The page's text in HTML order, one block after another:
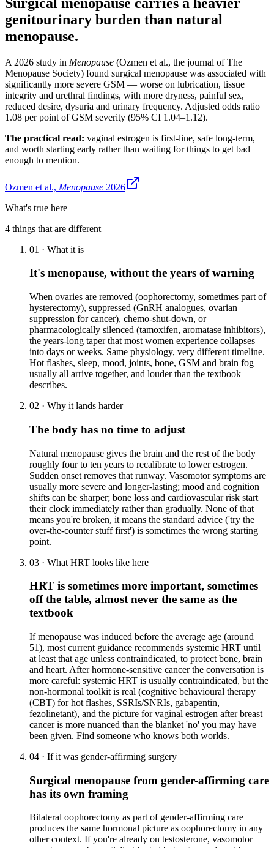
genitourinary burden than natural
menopause.
A 2026 study in Menopause (Ozmen et al., the journal of The
Menopause Society) found surgical menopause was associated with
significantly more severe GSM — worse on lubrication, tissue
integrity and urethral findings, with more dryness, painful sex,
reduced desire, dysuria and urinary frequency. Adjusted odds ratio
1.08 per point of GSM severity (95% CI 1.04–1.12).
The practical read: vaginal estrogen is first-line, safe long-term,
and worth starting early rather than waiting for things to get bad
enough to mention.
Ozmen et al., Menopause 2026
What's true here
4 things that are different
01 · What it is
It's menopause, without the years of warning
When ovaries are removed (oophorectomy, sometimes part of
hysterectomy), suppressed (GnRH analogues, ovarian
suppression for cancer), chemo-shut-down, or
pharmacologically silenced (tamoxifen, aromatase inhibitors),
the years-long taper that most women experience collapses
into days or weeks. Same physiology, very different timeline.
Hot flashes, sleep, mood, joints, bone, GSM and brain fog
usually all arrive together, and louder than the textbook
describes.
02 · Why it lands harder
The body has no time to adjust
Natural menopause gives the brain and the rest of the body
roughly four to ten years to recalibrate to lower estrogen.
Sudden onset removes that runway. Vasomotor symptoms are
usually more severe and longer-lasting; mood and cognition
shifts can be sharper; bone loss and cardiovascular risk start
their clock immediately rather than gradually. None of that
means you're broken, it means the standard advice ('try the
over-the-counter stuff first') is sometimes the wrong starting
point.
03 · What HRT looks like here
HRT is sometimes more important, sometimes
off the table, almost never the same as the
textbook
If menopause was induced before the average age (around
51), most current guidance recommends systemic HRT until
at least that age unless contraindicated, to protect bone, brain
and heart. After hormone-sensitive cancer the conversation is
more careful: systemic HRT is usually contraindicated, but the
non-hormonal toolkit is real (cognitive behavioural therapy
(CBT) for hot flashes, SSRIs/SNRIs, gabapentin,
fezolinetant), and the picture for vaginal estrogen after breast
cancer is more nuanced than the blanket 'no' you may have
been given. Find someone who knows both worlds.
04 · If it was gender-affirming surgery
Surgical menopause from gender-affirming care
has its own framing
Bilateral oophorectomy as part of gender-affirming care
produces the same hormonal picture as oophorectomy in any
other context. If you're already on testosterone, vasomotor